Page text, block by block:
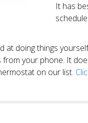
It has
at doing things
from your phone. It
on our list.